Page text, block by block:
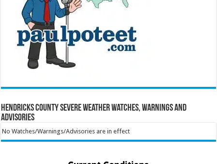
Hendricks County Severe Weather Watches, Warnings and
Advisories
No Watches/Warnings/Advisories are in effect